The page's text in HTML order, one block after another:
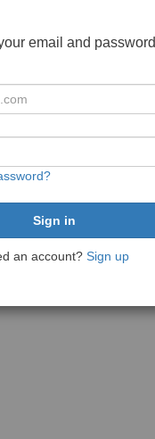
email and password
an account? Sign up